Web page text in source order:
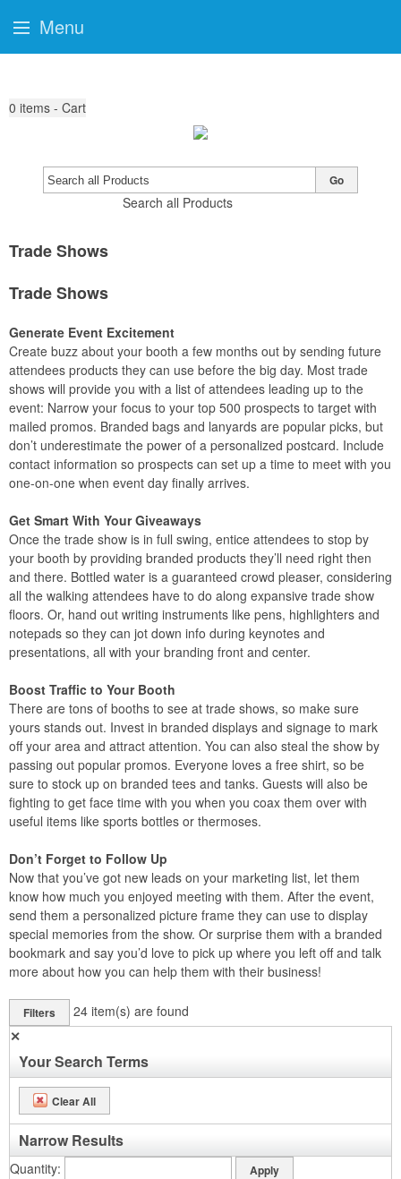
0 items - Cart
Search all Products
Go
Trade Shows
Trade Shows
Generate Event Excitement
Create buzz about your booth a few months out by sending future
attendees products they can use before the big day. Most trade
shows will provide you with a list of attendees leading up to the
event: Narrow your focus to your top 500 prospects to target with
mailed promos. Branded bags and lanyards are popular picks, but
don’t underestimate the power of a personalized postcard. Include
contact information so prospects can set up a time to meet with you
one-on-one when event day finally arrives.
Get Smart With Your Giveaways
Once the trade show is in full swing, entice attendees to stop by
your booth by providing branded products they’ll need right then
and there. Bottled water is a guaranteed crowd pleaser, considering
all the walking attendees have to do along expansive trade show
floors. Or, hand out writing instruments like pens, highlighters and
notepads so they can jot down info during keynotes and
presentations, all with your branding front and center.
Boost Traffic to Your Booth
There are tons of booths to see at trade shows, so make sure
yours stands out. Invest in branded displays and signage to mark
off your area and attract attention. You can also steal the show by
passing out popular promos. Everyone loves a free shirt, so be
sure to stock up on branded tees and tanks. Guests will also be
fighting to get face time with you when you coax them over with
useful items like sports bottles or thermoses.
Don’t Forget to Follow Up
Now that you’ve got new leads on your marketing list, let them
know how much you enjoyed meeting with them. After the event,
send them a personalized picture frame they can use to display
special memories from the show. Or surprise them with a branded
bookmark and say you’d love to pick up where you left off and talk
more about how you can help them with their business!
Filters 24 item(s) are found
✕
Your Search Terms
Clear All
Narrow Results
Quantity
Menu